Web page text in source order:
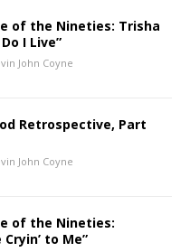
of the Nineties: Trisha
I Live”
John Coyne
Retrospective, Part
John Coyne
of the Nineties:
to Me”